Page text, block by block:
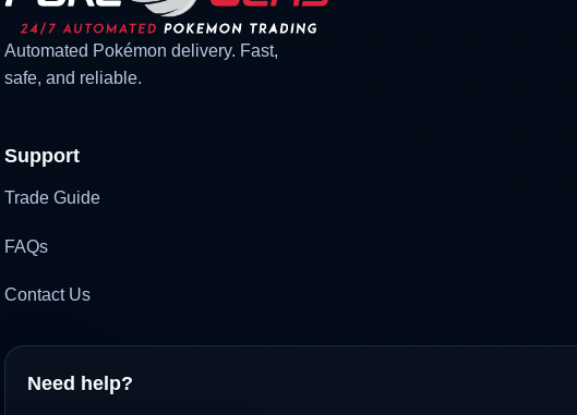
Automated Pokémon delivery. Fast,
safe, and reliable.
Support
Trade Guide
FAQs
Contact Us
Need help?